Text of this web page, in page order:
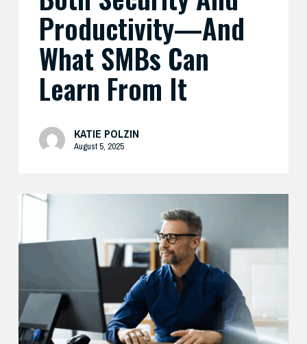
Productivity—And
What SMBs Can
Learn From It
KATIE POLZIN
August 5, 2025
Preparing
Security
AI-
Driven
Threats